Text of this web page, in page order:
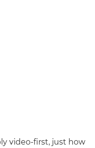
video-first, just how